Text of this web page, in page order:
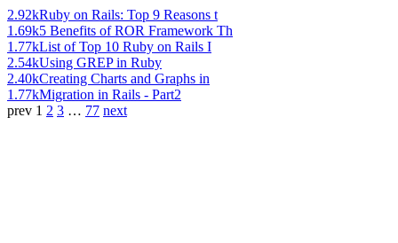
2.92kRuby on Rails: Top 9 Reasons t
1.69k5 Benefits of ROR Framework Th
1.77kList of Top 10 Ruby on Rails I
2.54kUsing GREP in Ruby
2.40kCreating Charts and Graphs in
1.77kMigration in Rails - Part2
prev 1 2 3 … 77 next